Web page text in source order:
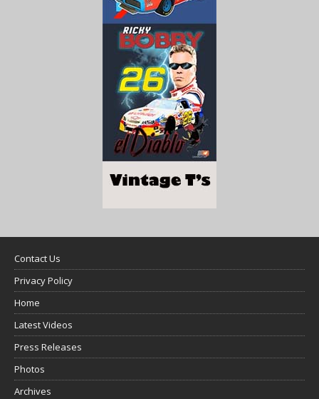
Contact Us
Privacy Policy
Home
Latest Videos
Press Releases
Photos
Archives